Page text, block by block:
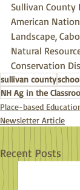
Sullivan County
American
Landscape,
Natural
Conservation
sullivan county
NH Ag in the
Place-based
Newsletter Article
Recent Posts